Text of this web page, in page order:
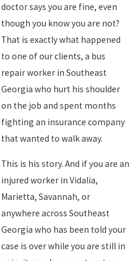
doctor says you are fine, even
though you know you are not?
That is exactly what happened
to one of our clients, a bus
repair worker in Southeast
Georgia who hurt his shoulder
on the job and spent months
fighting an insurance company
that wanted to walk away.
This is his story. And if you are an
injured worker in Vidalia,
Marietta, Savannah, or
anywhere across Southeast
Georgia who has been told your
case is over while you are still in